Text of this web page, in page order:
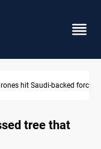
backed forces in Yemen
tree that